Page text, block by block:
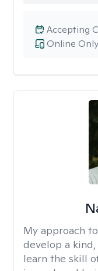
Online Only
Accepting
My approach
develop a
learn the skill